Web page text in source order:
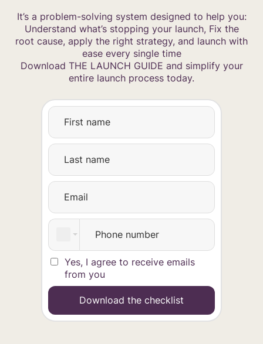
It’s a problem-solving system designed to help you:
Understand what’s stopping your launch, Fix the
root cause, apply the right strategy, and launch with
ease every single time
Download THE LAUNCH GUIDE and simplify your
entire launch process today.
Yes, I agree to receive emails
from you
Download the checklist